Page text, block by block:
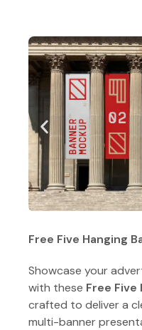
Free Five Hanging
Showcase your
with these Free Five
crafted to deliver a
multi-banner